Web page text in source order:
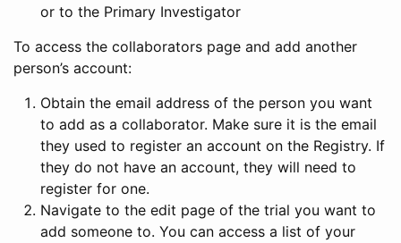
or to the Primary Investigator
To access the collaborators page and add another
person’s account:
Obtain the email address of the person you want
to add as a collaborator. Make sure it is the email
they used to register an account on the Registry. If
they do not have an account, they will need to
register for one.
Navigate to the edit page of the trial you want to
add someone to. You can access a list of your